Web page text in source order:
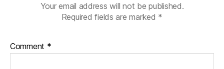
Your email address will not be published.
Required fields are marked *
Comment *